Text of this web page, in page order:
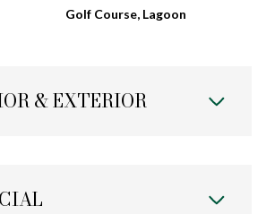
Golf Course, Lagoon
& EXTERIOR